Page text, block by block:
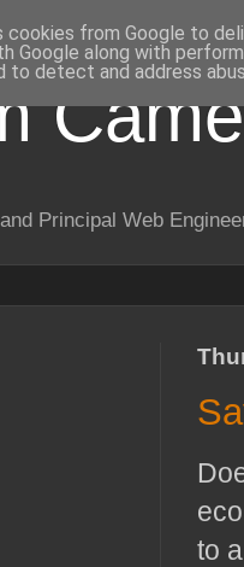
Principal Web
to
cookies from Google to
Google along with
to detect and address